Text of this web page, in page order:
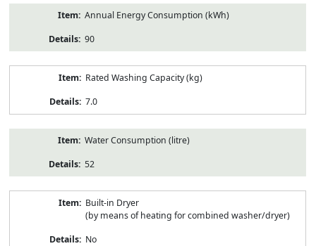
Annual Energy Consumption (kWh)
90
Rated Washing Capacity (kg)
7.0
Water Consumption (litre)
52
Built-in Dryer
(by means of heating for combined washer/dryer)
No